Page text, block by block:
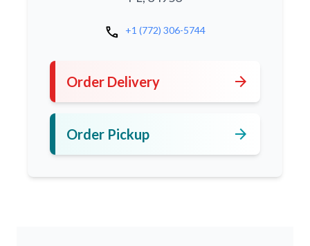
call +1 (772) 306-5744
Order Delivery arrow_forward
Order Pickup arrow_forward